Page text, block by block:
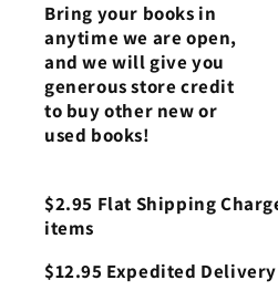
Bring your books in
anytime we are open,
and we will give you
generous store credit
to buy other new or
used books!
$2.95 Flat Shipping
items
$12.95 Expedited Delivery